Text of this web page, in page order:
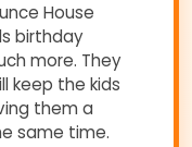
House
birthday
more. They
keep the kids
them a
same time.